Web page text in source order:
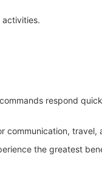
activities.
respond
communication, travel,
the greatest